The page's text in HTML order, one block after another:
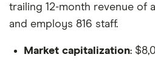
trailing 12-month revenue of
and employs 816 staff.
Market capitalization: